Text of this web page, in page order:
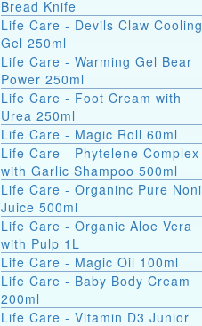
Bread Knife
Life Care - Devils Claw Cooling
Gel 250ml
Life Care - Warming Gel Bear
Power 250ml
Life Care - Foot Cream with
Urea 250ml
Life Care - Magic Roll 60ml
Life Care - Phytelene Complex
with Garlic Shampoo 500ml
Life Care - Organinc Pure Noni
Juice 500ml
Life Care - Organic Aloe Vera
with Pulp 1L
Life Care - Magic Oil 100ml
Life Care - Baby Body Cream
200ml
Life Care - Vitamin D3 Junior